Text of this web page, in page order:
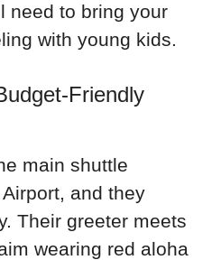
need to bring your
with young kids.
Friendly
main shuttle
and they
Their greeter meets
wearing red aloha